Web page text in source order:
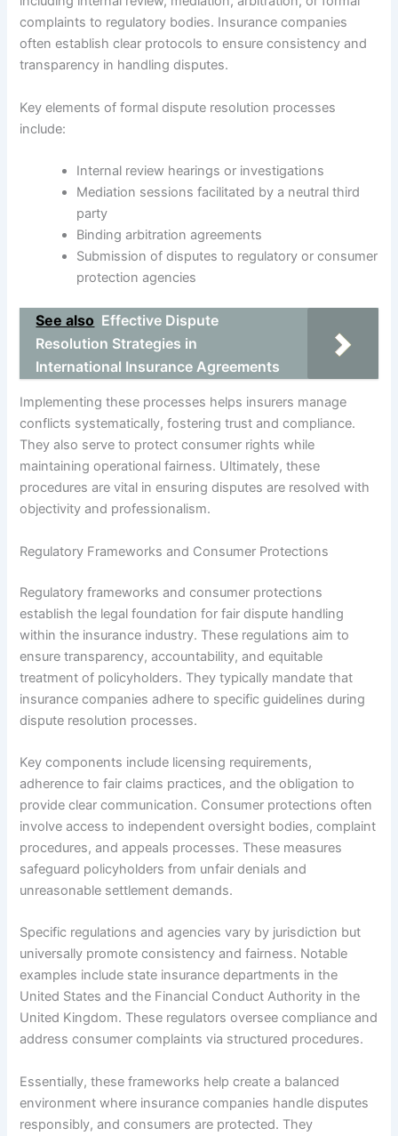
complaints to regulatory bodies. Insurance companies
often establish clear protocols to ensure consistency and
transparency in handling disputes.
Key elements of formal dispute resolution processes
include:
Internal review hearings or investigations
Mediation sessions facilitated by a neutral third
party
Binding arbitration agreements
Submission of disputes to regulatory or consumer
protection agencies
See also Effective Dispute
Resolution Strategies in
International Insurance Agreements
Implementing these processes helps insurers manage
conflicts systematically, fostering trust and compliance.
They also serve to protect consumer rights while
maintaining operational fairness. Ultimately, these
procedures are vital in ensuring disputes are resolved with
objectivity and professionalism.
Regulatory Frameworks and Consumer Protections
Regulatory frameworks and consumer protections
establish the legal foundation for fair dispute handling
within the insurance industry. These regulations aim to
ensure transparency, accountability, and equitable
treatment of policyholders. They typically mandate that
insurance companies adhere to specific guidelines during
dispute resolution processes.
Key components include licensing requirements,
adherence to fair claims practices, and the obligation to
provide clear communication. Consumer protections often
involve access to independent oversight bodies, complaint
procedures, and appeals processes. These measures
safeguard policyholders from unfair denials and
unreasonable settlement demands.
Specific regulations and agencies vary by jurisdiction but
universally promote consistency and fairness. Notable
examples include state insurance departments in the
United States and the Financial Conduct Authority in the
United Kingdom. These regulators oversee compliance and
address consumer complaints via structured procedures.
Essentially, these frameworks help create a balanced
environment where insurance companies handle disputes
responsibly, and consumers are protected. They